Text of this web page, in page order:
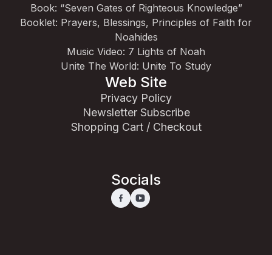
Book: “Seven Gates of Righteous Knowledge”
Booklet: Prayers, Blessings, Principles of Faith for
Noahides
Music Video: 7 Lights of Noah
Unite The World: Unite To Study
Web Site
Privacy Policy
Newsletter Subscribe
Shopping Cart / Checkout
Socials